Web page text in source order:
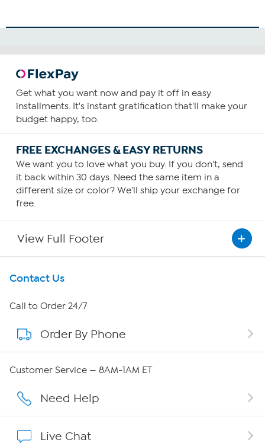
Get what you want now and pay it off in easy
installments. It's instant gratification that'll make your
budget happy, too.
FREE EXCHANGES & EASY RETURNS
We want you to love what you buy. If you don't, send
it back within 30 days. Need the same item in a
different size or color? We'll ship your exchange for
free.
View Full Footer
Get To Know Us
About HSN
About QVC Group
Affiliate Program
Contact Us
Call to Order 24/7
Order By Phone
Customer Service — 8AM-1AM ET
Need Help
Live Chat